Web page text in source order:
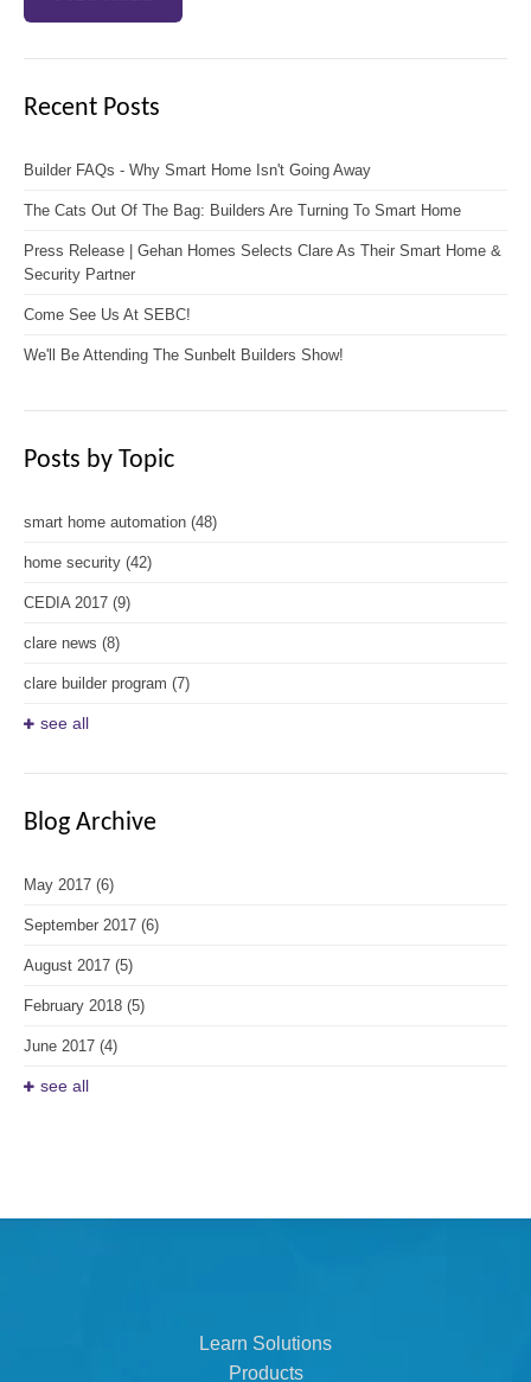
Recent Posts
Builder FAQs - Why Smart Home Isn't Going Away
The Cats Out Of The Bag: Builders Are Turning To Smart Home
Press Release | Gehan Homes Selects Clare As Their Smart Home &
Security Partner
Come See Us At SEBC!
We'll Be Attending The Sunbelt Builders Show!
Posts by Topic
smart home automation (48)
home security (42)
CEDIA 2017 (9)
clare news (8)
clare builder program (7)
see all
Blog Archive
May 2017 (6)
September 2017 (6)
August 2017 (5)
February 2018 (5)
June 2017 (4)
see all
Learn Solutions
Products